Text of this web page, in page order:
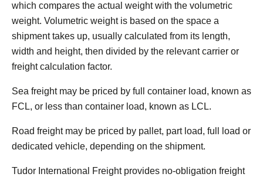
which compares the actual weight with the volumetric
weight. Volumetric weight is based on the space a
shipment takes up, usually calculated from its length,
width and height, then divided by the relevant carrier or
freight calculation factor.
Sea freight may be priced by full container load, known as
FCL, or less than container load, known as LCL.
Road freight may be priced by pallet, part load, full load or
dedicated vehicle, depending on the shipment.
Tudor International Freight provides no-obligation freight